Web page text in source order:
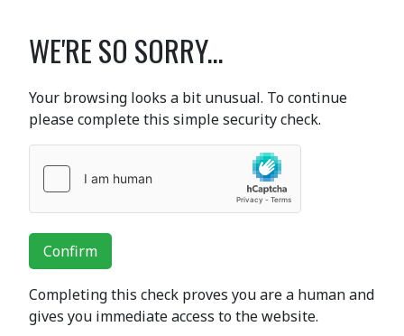
WE'RE SO SORRY...
Your browsing looks a bit unusual. To continue
please complete this simple security check.
Confirm
Completing this check proves you are a human and
gives you immediate access to the website.